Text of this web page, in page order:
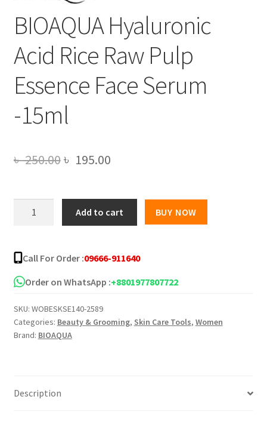
BIOAQUA Hyaluronic
Acid Rice Raw Pulp
Essence Face Serum
-15ml
৳250.00Original
was:
৳ 250.00.
৳ 195.00Current
is:
৳ 195.00.
Rice
Raw
Pulp
Face
Serum
-15ml
Add to cart BUY NOW
Call For Order :09666-911640
Order on WhatsApp :+8801977807722
SKU: WOBESKSE140-2589
Categories: Beauty & Grooming, Skin Care Tools, Women
Brand: BIOAQUA
Description